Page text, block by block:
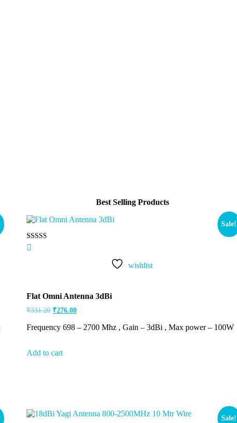
Best Selling Products
Sale!
Rated
5.00
wishlist
Flat Omni Antenna 3dBi
₹331.20 ₹276.00
Frequency 698 – 2700 Mhz , Gain – 3dBi , Max power – 100W
Add to cart
Sale!